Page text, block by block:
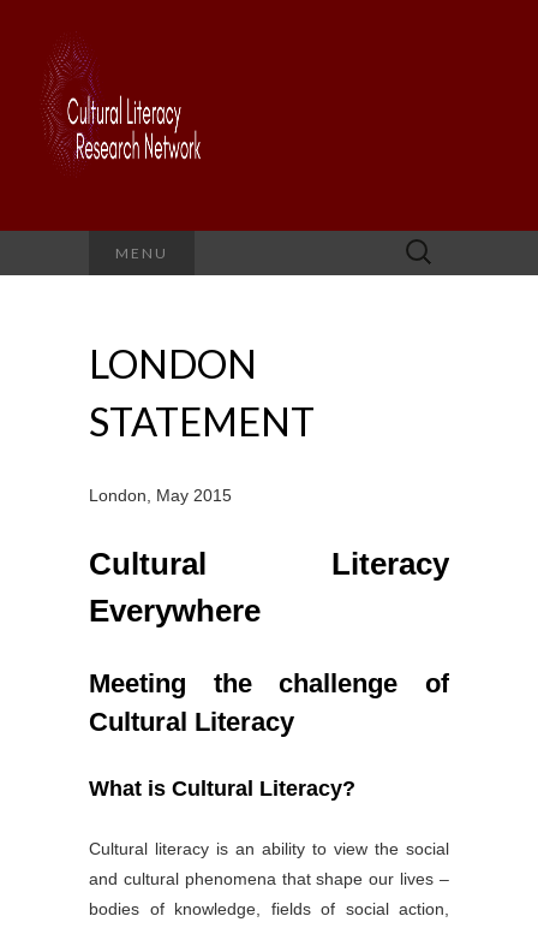
MENU
Search
for:
LONDON
STATEMENT
London, May 2015
Cultural Literacy
Everywhere
Meeting the challenge of
Cultural Literacy
What is Cultural Literacy?
Cultural literacy is an ability to view the social
and cultural phenomena that shape our lives –
bodies of knowledge, fields of social action,